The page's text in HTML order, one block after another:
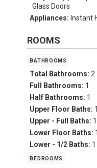
Glass Doors
Appliances: Instant
ROOMS
bathrooms
Total Bathrooms:2
Full Bathrooms: 1
Half Bathrooms: 1
Upper Floor Baths: 1
Upper - Full Baths: 1
Lower Floor Baths: 1
Lower - 1/2 Baths: 1
bedrooms